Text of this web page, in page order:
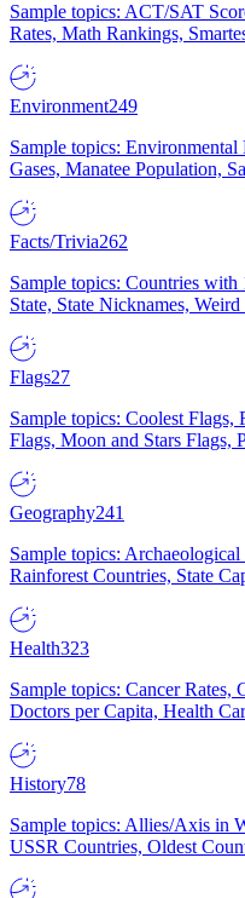
Sample topics: ACT/SAT
Rates, Math Rankings,
Environment249
Sample topics:
Gases, Manatee Population,
Facts/Trivia262
Sample topics: Countries
State, State Nicknames,
Flags27
Sample topics: Coolest
Flags, Moon and Stars Flags,
Geography241
Sample topics:
Rainforest Countries, State
Health323
Sample topics: Cancer Rates,
Doctors per Capita, Health
History78
Sample topics: Allies/Axis in
USSR Countries, Oldest